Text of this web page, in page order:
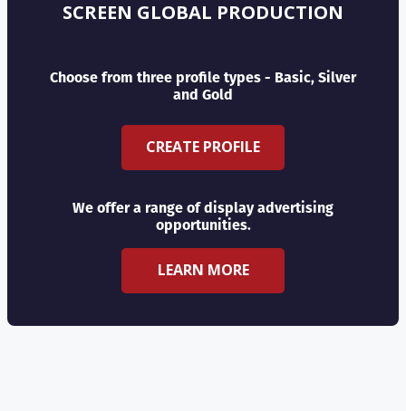
SCREEN GLOBAL PRODUCTION
Choose from three profile types - Basic, Silver
and Gold
CREATE PROFILE
We offer a range of display advertising
opportunities.
LEARN MORE